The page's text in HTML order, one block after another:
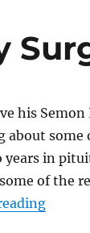
his
about
years in
of the